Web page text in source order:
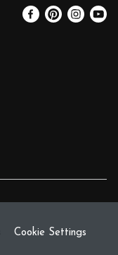
Cookie Settings